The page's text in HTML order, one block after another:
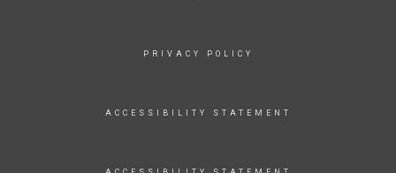
PRIVACY POLICY
ACCESSIBILITY STATEMENT